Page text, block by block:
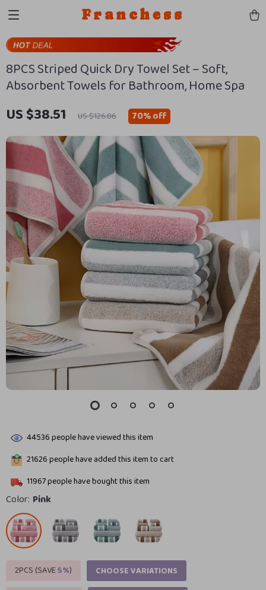
Franchess
8PCS Striped Quick Dry Towel Set – Soft,
Absorbent Towels for Bathroom, Home Spa
US $38.51 US $126.86 70%off
44536people have viewed this item
21626people have added this item to cart
11967people have bought this item
Color: Pink
2PCS (SAVE5%)
CHOOSE VARIATIONS